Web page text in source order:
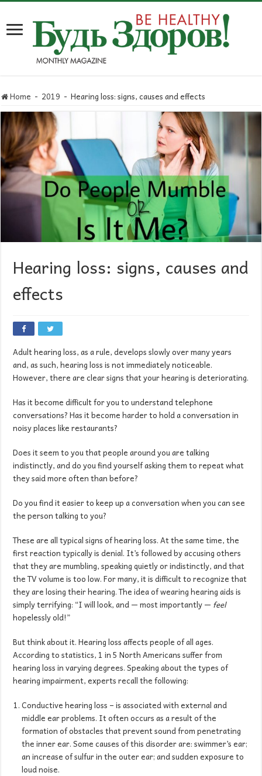
Home - 2019 - Hearing loss: signs, causes and effects
Hearing loss: signs, causes and
effects
Adult hearing loss, as a rule, develops slowly over many years
and, as such, hearing loss is not immediately noticeable.
However, there are clear signs that your hearing is deteriorating.
Has it become difficult for you to understand telephone
conversations? Has it become harder to hold a conversation in
noisy places like restaurants?
Does it seem to you that people around you are talking
indistinctly, and do you find yourself asking them to repeat what
they said more often than before?
Do you find it easier to keep up a conversation when you can see
the person talking to you?
These are all typical signs of hearing loss. At the same time, the
first reaction typically is denial. It’s followed by accusing others
that they are mumbling, speaking quietly or indistinctly, and that
the TV volume is too low. For many, it is difficult to recognize that
they are losing their hearing. The idea of wearing hearing aids is
simply terrifying: “I will look, and — most importantly — feel
hopelessly old!”
But think about it. Hearing loss affects people of all ages.
According to statistics, 1 in 5 North Americans suffer from
hearing loss in varying degrees. Speaking about the types of
hearing impairment, experts recall the following:
Conductive hearing loss – is associated with external and
middle ear problems. It often occurs as a result of the
formation of obstacles that prevent sound from penetrating
the inner ear. Some causes of this disorder are: swimmer’s ear;
an increase of sulfur in the outer ear; and sudden exposure to
loud noise.